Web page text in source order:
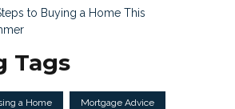
to Buying a Home This
Tags
a Home Mortgage Advice